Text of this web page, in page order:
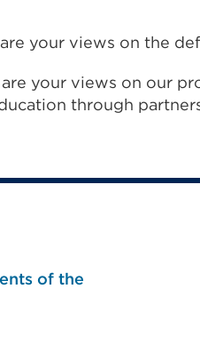
your views on the
your views on our
through
of the